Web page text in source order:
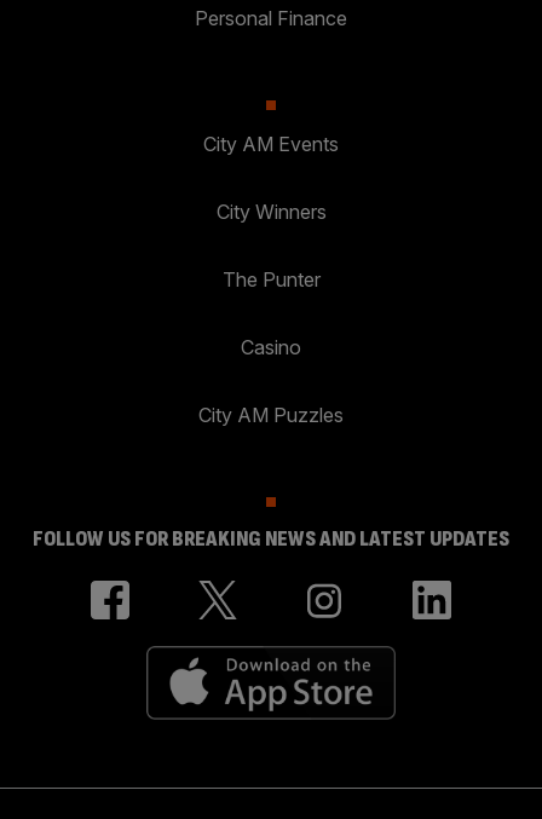
Personal Finance
City AM Events
City Winners
The Punter
Casino
City AM Puzzles
FOLLOW US FOR BREAKING NEWS AND LATEST UPDATES